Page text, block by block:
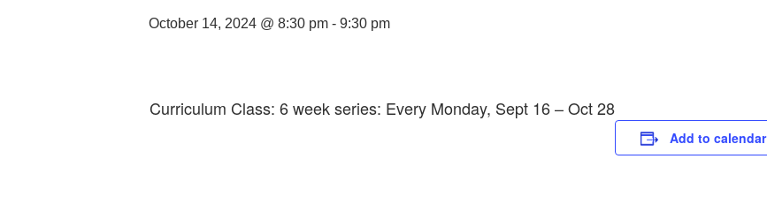
October 14, 2024 @ 8:30 pm - 9:30 pm
Curriculum Class: 6 week series: Every Monday, Sept 16 – Oct 28
Add to calendar